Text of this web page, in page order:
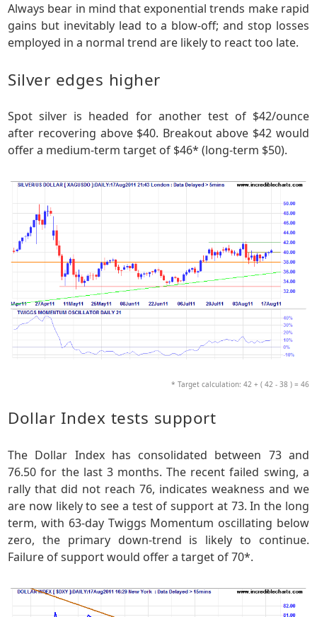
Always bear in mind that exponential trends make rapid
gains but inevitably lead to a blow-off; and stop losses
employed in a normal trend are likely to react too late.
Silver edges higher
Spot silver is headed for another test of $42/ounce
after recovering above $40. Breakout above $42 would
offer a medium-term target of $46* (long-term $50).
* Target calculation: 42 + ( 42 - 38 ) = 46
Dollar Index tests support
The Dollar Index has consolidated between 73 and
76.50 for the last 3 months. The recent failed swing, a
rally that did not reach 76, indicates weakness and we
are now likely to see a test of support at 73. In the long
term, with 63-day Twiggs Momentum oscillating below
zero, the primary down-trend is likely to continue.
Failure of support would offer a target of 70*.